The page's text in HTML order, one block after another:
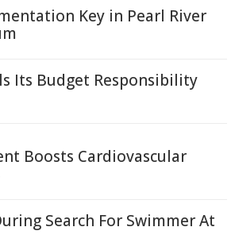
Key in Pearl River
Its Budget Responsibility
Boosts Cardiovascular
Search For Swimmer At